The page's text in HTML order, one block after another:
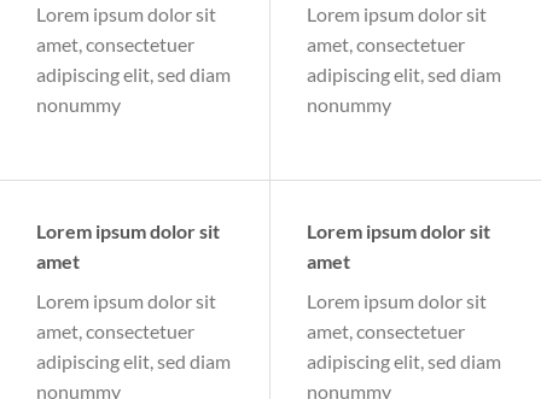
Lorem ipsum dolor sit
amet, consectetuer
adipiscing elit, sed diam
nonummy
Lorem ipsum dolor sit
amet, consectetuer
adipiscing elit, sed diam
nonummy
Lorem ipsum dolor sit
amet
Lorem ipsum dolor sit
amet, consectetuer
adipiscing elit, sed diam
nonummy
Lorem ipsum dolor sit
amet
Lorem ipsum dolor sit
amet, consectetuer
adipiscing elit, sed diam
nonummy